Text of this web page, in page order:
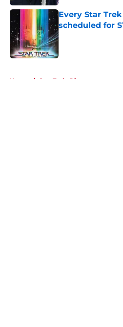
Every Star
scheduled for
Published by on
Home / Star Trek: Discovery